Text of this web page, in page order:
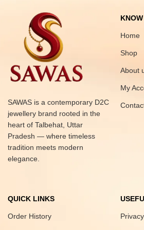
SAWAS is a contemporary D2C
jewellery brand rooted in the
heart of Talbehat, Uttar
Pradesh — where timeless
tradition meets modern
elegance.
Home
Shop
About
My
QUICK LINKS
Order History